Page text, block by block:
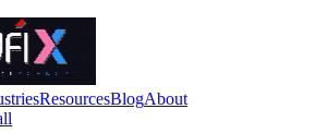
ResourcesBlogAbout